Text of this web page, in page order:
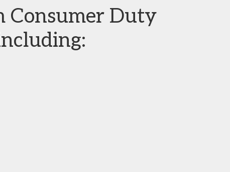
Consumer Duty